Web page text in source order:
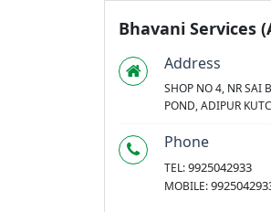
Bhavani Services
Address
SHOP NO 4, NR SAI
POND, ADIPUR
Phone
TEL:9925042933
MOBILE: